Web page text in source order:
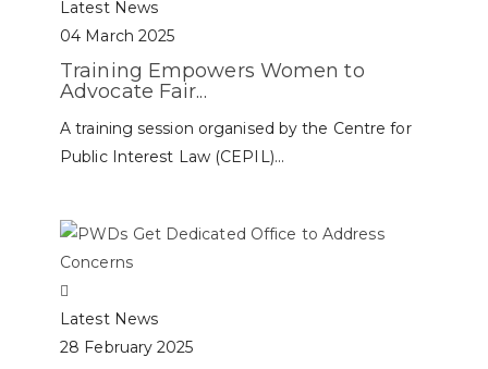
Latest News
04 March 2025
Training Empowers Women to
Advocate Fair...
A training session organised by the Centre for
Public Interest Law (CEPIL)...
Latest News
28 February 2025